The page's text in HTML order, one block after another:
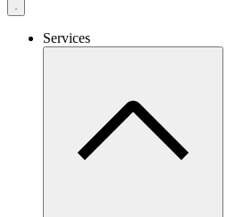
Services